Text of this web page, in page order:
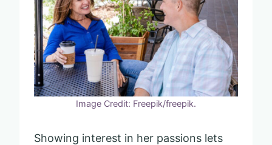
Image Credit: Freepik/freepik.
Showing interest in her passions lets